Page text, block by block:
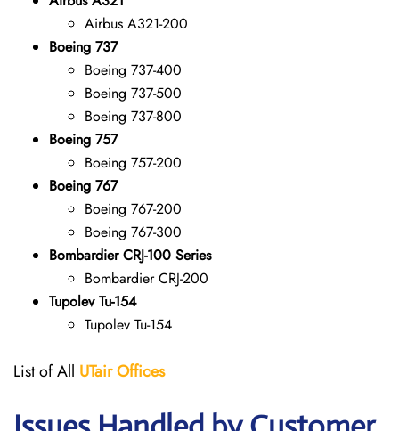
Airbus A321-200
Boeing 737
Boeing 737-400
Boeing 737-500
Boeing 737-800
Boeing 757
Boeing 757-200
Boeing 767
Boeing 767-200
Boeing 767-300
Bombardier CRJ-100 Series
Bombardier CRJ-200
Tupolev Tu-154
Tupolev Tu-154
List of All UTairOffices